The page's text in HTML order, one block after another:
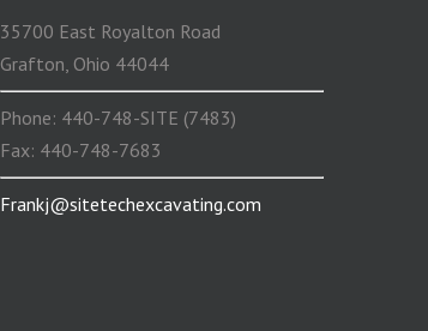
35700 East Royalton Road
Grafton, Ohio 44044
Phone: 440-748-SITE (7483)
Fax: 440-748-7683
Frankj@sitetechexcavating.com